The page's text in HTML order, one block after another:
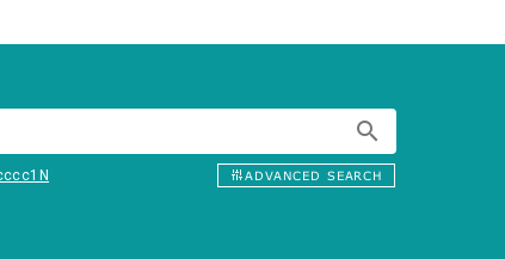
ADVANCED SEARCH